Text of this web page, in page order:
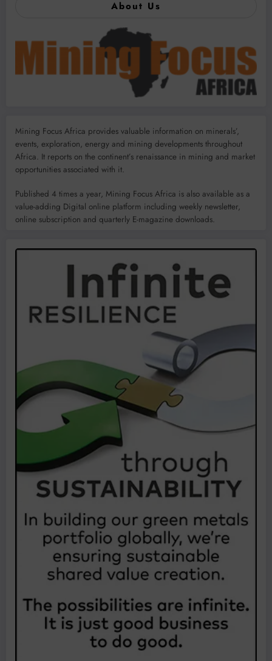
About Us
Mining Focus Africa provides valuable information on minerals’,
events, exploration, energy and mining developments throughout
Africa. It reports on the continent’s renaissance in mining and market
opportunities associated with it.
Published 4 times a year, Mining Focus Africa is also available as a
value-adding Digital online platform including weekly newsletter,
online subscription and quarterly E-magazine downloads.